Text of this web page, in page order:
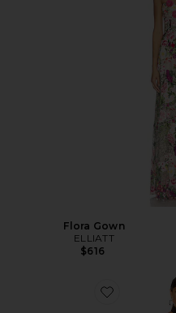
Flora Gown
ELLIATT
$616